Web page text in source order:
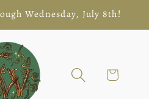
Wednesday, July 8th!
Cart